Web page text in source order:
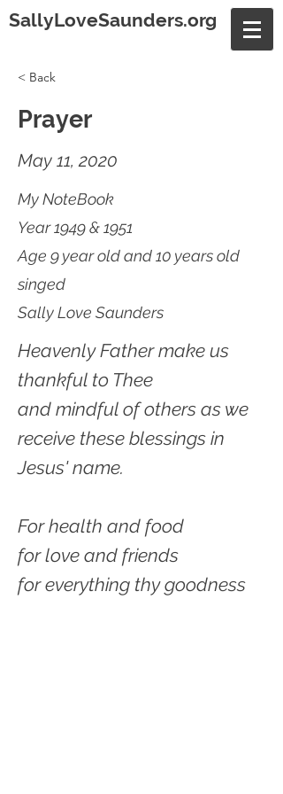
SallyLoveSaunders.org
< Back
Prayer
May 11, 2020
My NoteBook
Year 1949 & 1951
Age 9 year old and 10 years old
singed
Sally Love Saunders
Heavenly Father make us
thankful to Thee
and mindful of others as we
receive these blessings in
Jesus' name.
For health and food
for love and friends
for everything thy goodness